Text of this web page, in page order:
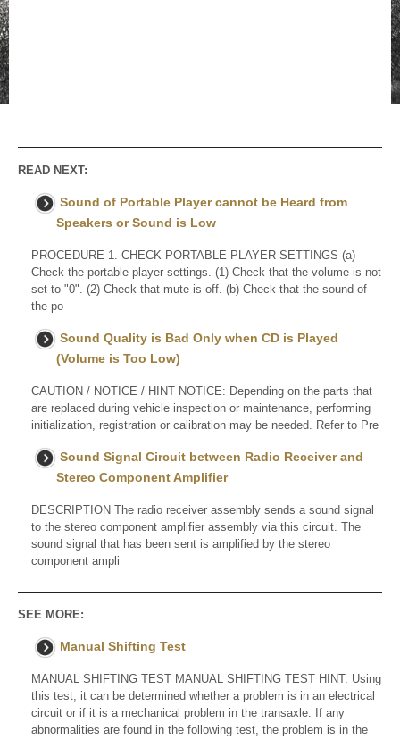
READ NEXT:
Sound of Portable Player cannot be Heard from
Speakers or Sound is Low
PROCEDURE 1. CHECK PORTABLE PLAYER SETTINGS (a)
Check the portable player settings. (1) Check that the volume is not
set to "0". (2) Check that mute is off. (b) Check that the sound of
the po
Sound Quality is Bad Only when CD is Played
(Volume is Too Low)
CAUTION / NOTICE / HINT NOTICE: Depending on the parts that
are replaced during vehicle inspection or maintenance, performing
initialization, registration or calibration may be needed. Refer to Pre
Sound Signal Circuit between Radio Receiver and
Stereo Component Amplifier
DESCRIPTION The radio receiver assembly sends a sound signal
to the stereo component amplifier assembly via this circuit. The
sound signal that has been sent is amplified by the stereo
component ampli
SEE MORE:
Manual Shifting Test
MANUAL SHIFTING TEST MANUAL SHIFTING TEST HINT: Using
this test, it can be determined whether a problem is in an electrical
circuit or if it is a mechanical problem in the transaxle. If any
abnormalities are found in the following test, the problem is in the